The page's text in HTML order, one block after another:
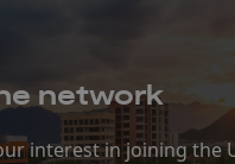
network
interest in joining the